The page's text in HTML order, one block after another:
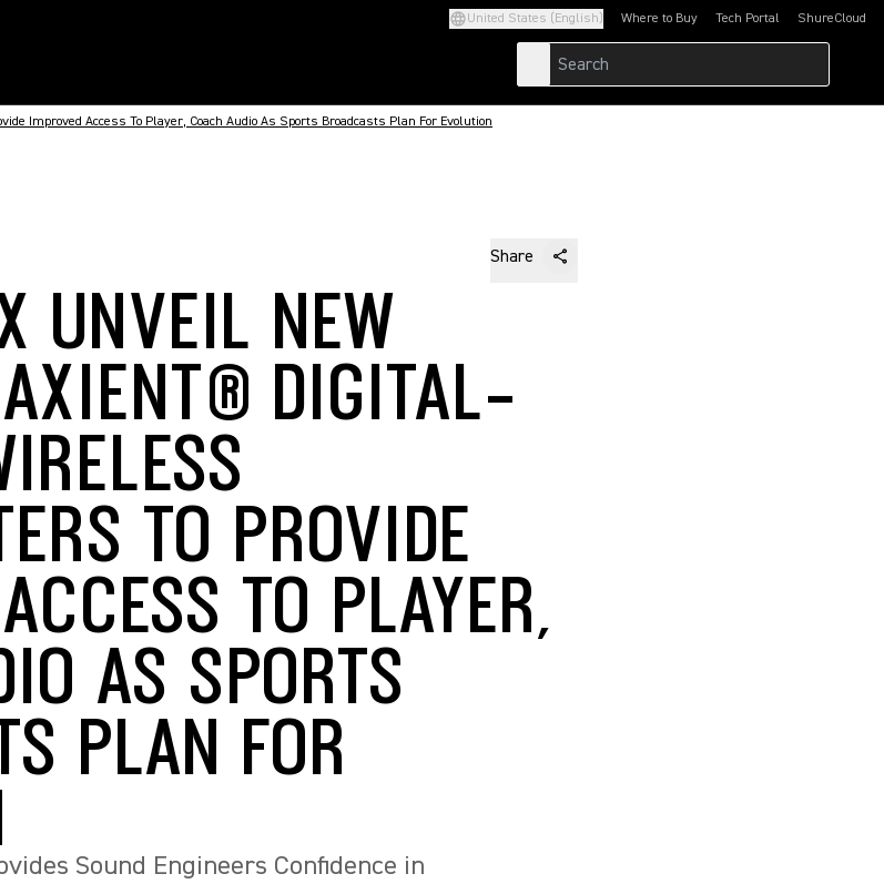
United States (English) Where to Buy Tech Portal
(Opens in a new tab)ShureCloud
(Opens in a new
Improved Access To Player, Coach Audio As Sports Broadcasts Plan For Evolution
Share
UNVEIL NEW
DIGITAL-
TO PROVIDE
TO PLAYER,
AS SPORTS
PLAN FOR
Sound Engineers Confidence in